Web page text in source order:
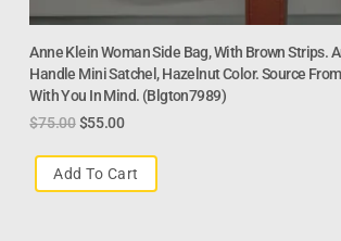
Anne Klein Woman Side Bag, With Brown Strips.
Handle Mini Satchel, Hazelnut Color. Source
With You In Mind. (blgton7989)
$75.00 $55.00
Add To Cart